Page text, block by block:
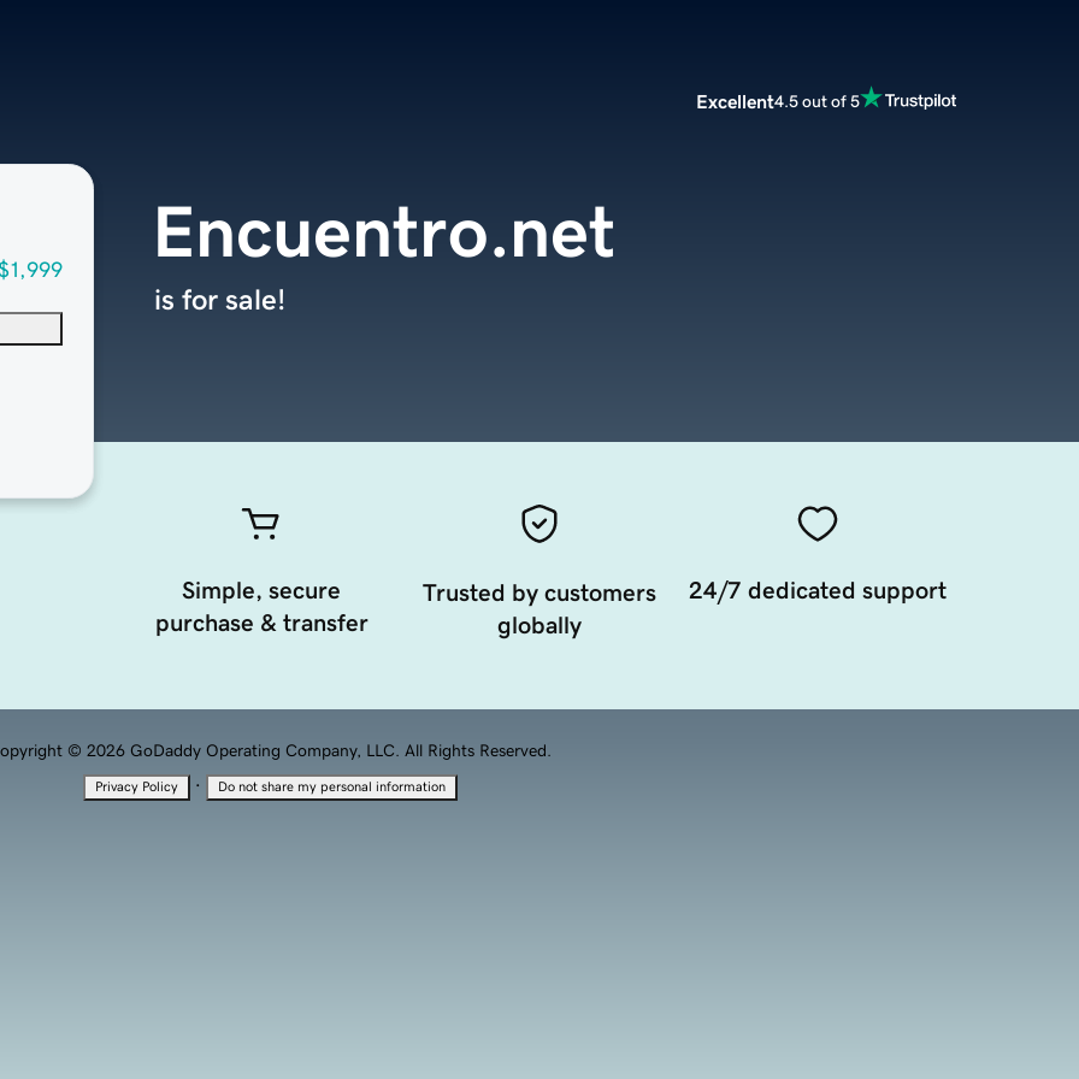
Excellent4.5 out of 5
Encuentro.net
is for sale!
Simple, secure
purchase & transfer
Trusted by customers
globally
24/7 dedicated support
© 2026 GoDaddy Operating Company, LLC. All Rights Reserved.
Privacy Policy · Do not share my personal information